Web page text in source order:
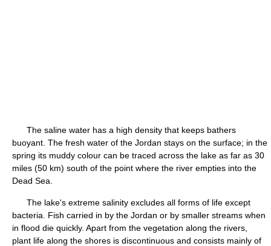
The saline water has a high density that keeps bathers
buoyant. The fresh water of the Jordan stays on the surface; in the
spring its muddy colour can be traced across the lake as far as 30
miles (50 km) south of the point where the river empties into the
Dead Sea.
The lake's extreme salinity excludes all forms of life except
bacteria. Fish carried in by the Jordan or by smaller streams when
in flood die quickly. Apart from the vegetation along the rivers,
plant life along the shores is discontinuous and consists mainly of